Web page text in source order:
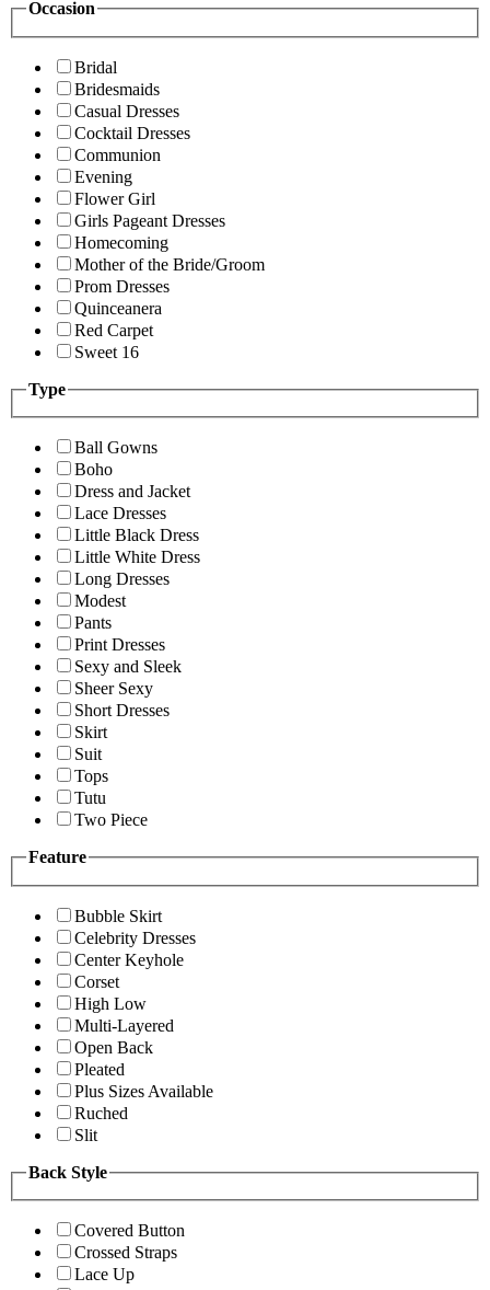
Occasion
Bridal
Bridesmaids
Casual Dresses
Cocktail Dresses
Communion
Evening
Flower Girl
Girls Pageant Dresses
Homecoming
Mother of the Bride/Groom
Prom Dresses
Quinceanera
Red Carpet
Sweet 16
Type
Ball Gowns
Boho
Dress and Jacket
Lace Dresses
Little Black Dress
Little White Dress
Long Dresses
Modest
Pants
Print Dresses
Sexy and Sleek
Sheer Sexy
Short Dresses
Skirt
Suit
Tops
Tutu
Two Piece
Feature
Bubble Skirt
Celebrity Dresses
Center Keyhole
Corset
High Low
Multi-Layered
Open Back
Pleated
Plus Sizes Available
Ruched
Slit
Back Style
Covered Button
Crossed Straps
Lace Up